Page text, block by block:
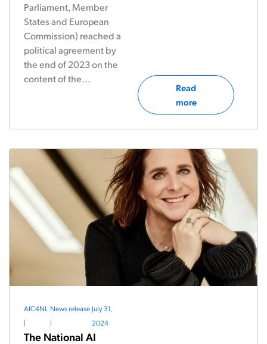
Parliament, Member
States and European
Commission) reached a
political agreement by
the end of 2023 on the
content of the...
Read
more
AIC4NL
|
News release
|
July 31,
2024
The National AI